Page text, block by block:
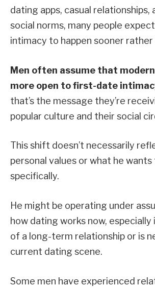
dating apps, casual relationships,
social norms, many people
intimacy to happen sooner rather
Men often assume that
more open to first-date
that’s the message they’re
popular culture and their social
This shift doesn’t necessarily
personal values or what he
specifically.
He might be operating under
how dating works now, especially
of a long-term relationship or is
current dating scene.
Some men have experienced